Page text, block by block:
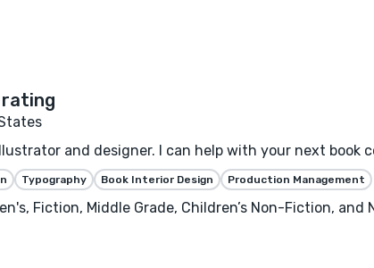
and designer. I can help with your next book
Typography Book Interior Design Production Management
Fiction, Middle Grade, Children’s Non-Fiction, and